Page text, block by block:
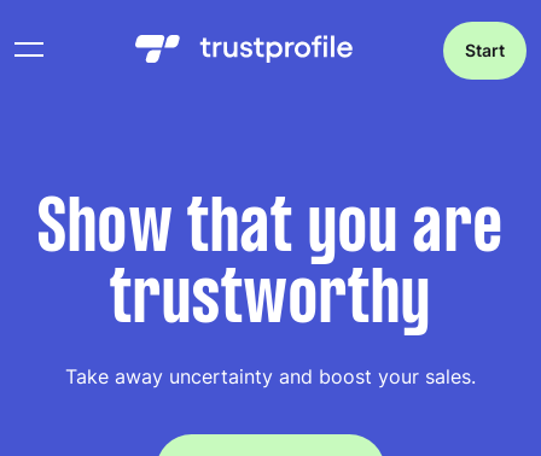
Start
Show that you are
trustworthy
Take away uncertainty and boost your sales.